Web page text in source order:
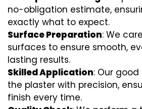
no-obligation estimate,
exactly what to expect.
Surface Preparation: We
surfaces to ensure smooth,
lasting results.
Skilled Application: Our
the plaster with precision,
finish every time.